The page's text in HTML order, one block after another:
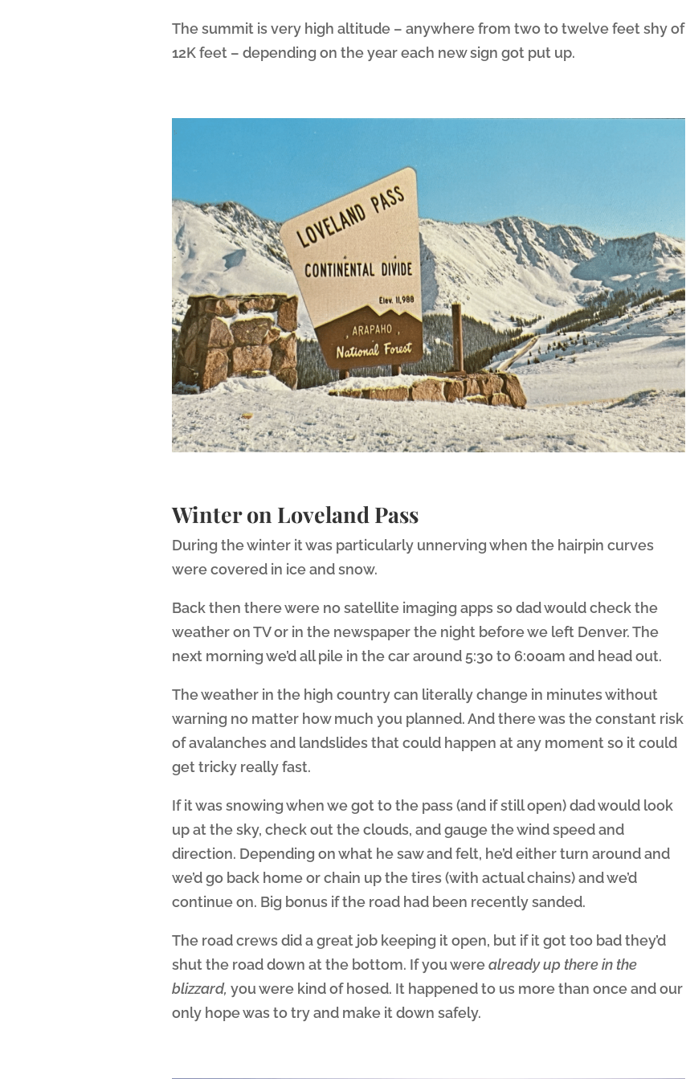
The summit is very high altitude – anywhere from two to twelve feet shy of
12K feet – depending on the year each new sign got put up.
Winter on Loveland Pass
During the winter it was particularly unnerving when the hairpin curves
were covered in ice and snow.
Back then there were no satellite imaging apps so dad would check the
weather on TV or in the newspaper the night before we left Denver. The
next morning we’d all pile in the car around 5:30 to 6:00am and head out.
The weather in the high country can literally change in minutes without
warning no matter how much you planned. And there was the constant risk
of avalanches and landslides that could happen at any moment so it could
get tricky really fast.
If it was snowing when we got to the pass (and if still open) dad would look
up at the sky, check out the clouds, and gauge the wind speed and
direction. Depending on what he saw and felt, he’d either turn around and
we’d go back home or chain up the tires (with actual chains) and we’d
continue on. Big bonus if the road had been recently sanded.
The road crews did a great job keeping it open, but if it got too bad they’d
shut the road down at the bottom. If you werealready up there in the
blizzard, you were kind of hosed. It happened to us more than once and our
only hope was to try and make it down safely.